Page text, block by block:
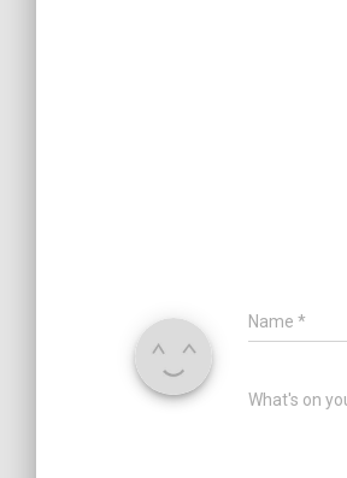
Name *
What's on